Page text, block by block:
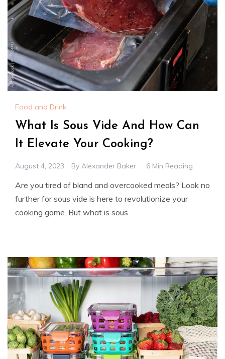
Food and Drink
What Is Sous Vide And How Can
It Elevate Your Cooking?
August 4, 2023 By Alexander Baker 6 Min Reading
Are you tired of bland and overcooked meals? Look no
further for sous vide is here to revolutionize your
cooking game. But what is sous